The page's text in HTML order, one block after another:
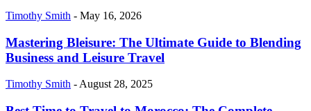
Timothy Smith - May 16, 2026
Mastering Bleisure: The Ultimate Guide to Blending
Business and Leisure Travel
Timothy Smith -August 28, 2025